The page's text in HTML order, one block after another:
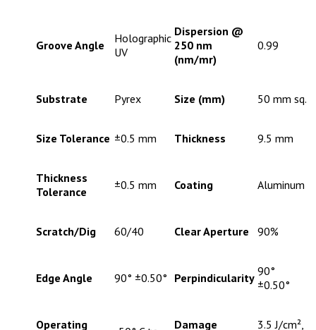
Groove Angle
Holographic
UV
Dispersion @
250 nm
(nm/mr)
0.99
Substrate Pyrex Size (mm) 50 mm sq.
Size Tolerance ±0.5 mm Thickness 9.5 mm
Thickness
Tolerance
±0.5 mm Coating Aluminum
Scratch/Dig 60/40 Clear Aperture 90%
Edge Angle 90° ±0.50° Perpindicularity 90°
±0.50°
Operating
Damage
3.5 J/cm²,